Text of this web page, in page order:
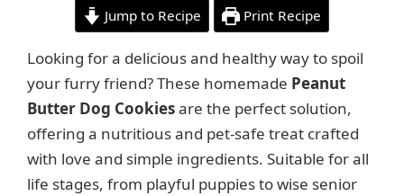
Jump to Recipe Print Recipe
Looking for a delicious and healthy way to spoil
your furry friend? These homemade Peanut
Butter Dog Cookiesare the perfect solution,
offering a nutritious and pet-safe treat crafted
with love and simple ingredients. Suitable for all
life stages, from playful puppies to wise senior